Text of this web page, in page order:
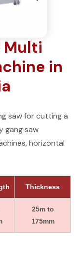
Multi
in
saw for cutting a
gang saw
horizontal
Thickness
25m to
175mm